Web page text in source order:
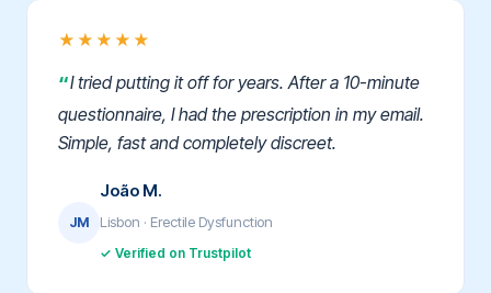
★★★★★
I tried putting it off for years. After a 10-minute
questionnaire, I had the prescription in my email.
Simple, fast and completely discreet.
JM
João M.
Lisbon · Erectile Dysfunction
✓ Verified on Trustpilot